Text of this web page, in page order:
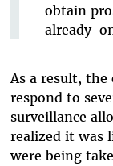
obtain
already-
As a result,
respond to
surveillance
realized it was
were being